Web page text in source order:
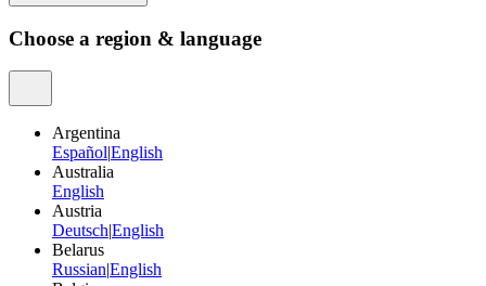
Choose a region & language
Argentina
Español|English
Australia
English
Austria
Deutsch|English
Belarus
Russian|English